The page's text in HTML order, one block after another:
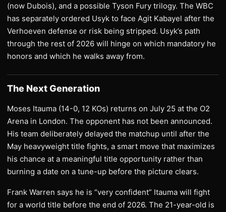
(now Dubois), and a possible Tyson Fury trilogy. The WBC
has separately ordered Usyk to face Agit Kabayel after the
Verhoeven defense or risk being stripped. Usyk’s path
through the rest of 2026 will hinge on which mandatory he
honors and which he walks away from.
The Next Generation
Moses Itauma (14-0, 12 KOs) returns on July 25 at the O2
Arena in London. The opponent has not been announced.
His team deliberately delayed the matchup until after the
May heavyweight title fights, a smart move that maximizes
his chance at a meaningful title opportunity rather than
burning a date on a tune-up before the picture clears.
Frank Warren says he is “very confident” Itauma will fight
for a world title before the end of 2026. The 21-year-old is